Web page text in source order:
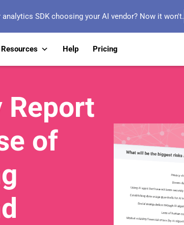
analytics SDK choosing your AI vendor? Now it won't.
Resources Help Pricing
Report
of